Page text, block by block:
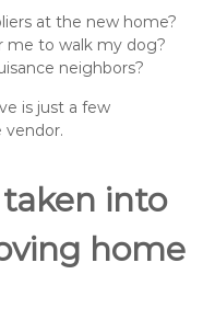
at the new home?
me to walk my dog?
neighbors?
is just a few
vendor.
into
home